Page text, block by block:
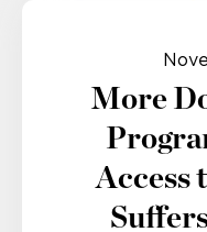
More
Access